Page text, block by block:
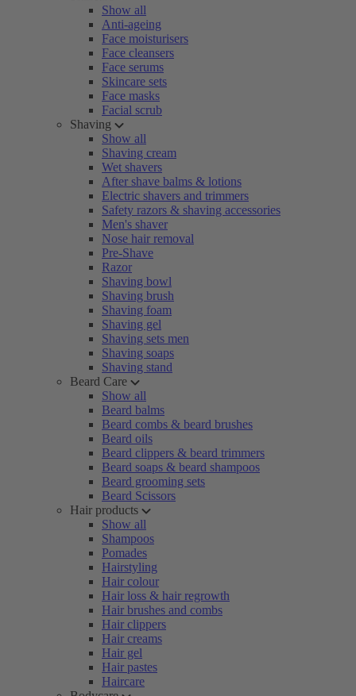
Show all
Anti-ageing
Face moisturisers
Face cleansers
Face serums
Skincare sets
Face masks
Facial scrub
Shaving
Show all
Shaving cream
Wet shavers
After shave balms & lotions
Electric shavers and trimmers
Safety razors & shaving accessories
Men's shaver
Nose hair removal
Pre-Shave
Razor
Shaving bowl
Shaving brush
Shaving foam
Shaving gel
Shaving sets men
Shaving soaps
Shaving stand
Beard Care
Show all
Beard balms
Beard combs & beard brushes
Beard oils
Beard clippers & beard trimmers
Beard soaps & beard shampoos
Beard grooming sets
Beard Scissors
Hair products
Show all
Shampoos
Pomades
Hairstyling
Hair colour
Hair loss & hair regrowth
Hair brushes and combs
Hair clippers
Hair creams
Hair gel
Hair pastes
Haircare